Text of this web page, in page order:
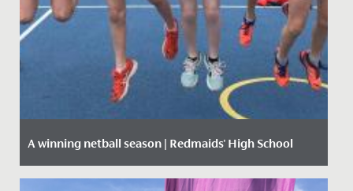
A winning netball season | Redmaids' High School
Date Posted: 12 March, 2020